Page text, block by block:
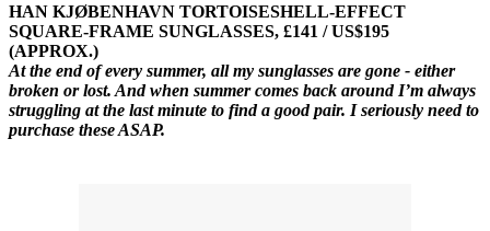
HAN KJØBENHAVN TORTOISESHELL-EFFECT
SQUARE-FRAME SUNGLASSES, £141 / US$195
(APPROX.)
At the end of every summer, all my sunglasses are gone - either
broken or lost. And when summer comes back around I’m always
struggling at the last minute to find a good pair. I seriously need to
purchase these ASAP.